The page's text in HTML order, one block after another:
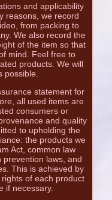
and applicability
reasons, we record
from packing to
We also record the
of the item so that
mind. Feel free to
products. We will
possible.
statement for
all used items are
consumers or
and quality
to upholding the
the products we
Act, common law
prevention laws, and
This is achieved by
of each product
if necessary.